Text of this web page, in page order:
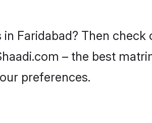
Faridabad? Then check
– the best
preferences.